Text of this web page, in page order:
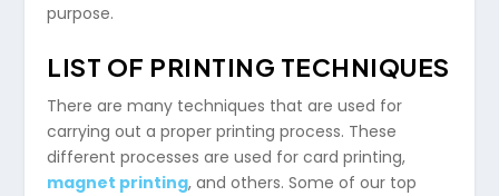
purpose.
LIST OF PRINTING TECHNIQUES
There are many techniques that are used for
carrying out a proper printing process. These
different processes are used for card printing,
magnet printing, and others. Some of our top